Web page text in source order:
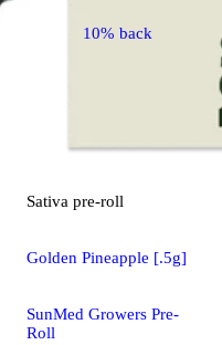
Sativa pre-roll
Golden Pineapple [.5g]
SunMed Growers Pre-
Roll
10% back